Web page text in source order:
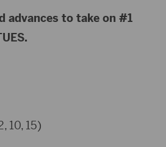
to take on #1
10, 15)